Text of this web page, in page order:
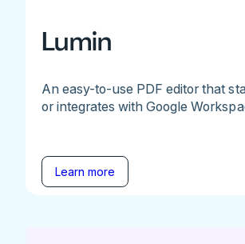
Lumin
An easy-to-use PDF editor that
or integrates with Google
Learn more